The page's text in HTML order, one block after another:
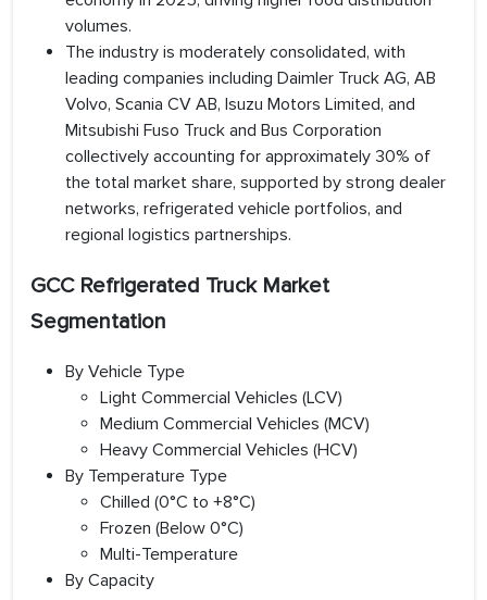
volumes.
The industry is moderately consolidated, with
leading companies including Daimler Truck AG, AB
Volvo, Scania CV AB, Isuzu Motors Limited, and
Mitsubishi Fuso Truck and Bus Corporation
collectively accounting for approximately 30% of
the total market share, supported by strong dealer
networks, refrigerated vehicle portfolios, and
regional logistics partnerships.
GCC Refrigerated Truck Market
Segmentation
By Vehicle Type
Light Commercial Vehicles (LCV)
Medium Commercial Vehicles (MCV)
Heavy Commercial Vehicles (HCV)
By Temperature Type
Chilled (0°C to +8°C)
Frozen (Below 0°C)
Multi-Temperature
By Capacity